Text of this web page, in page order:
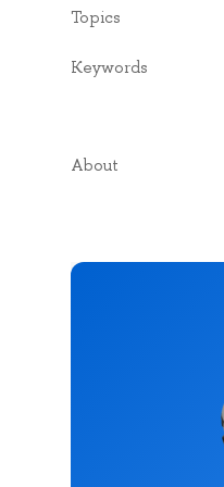
Topics
Keywords
About